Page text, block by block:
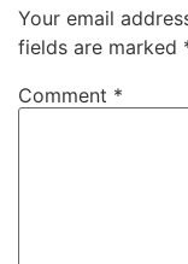
Your email
fields are marked
Comment *